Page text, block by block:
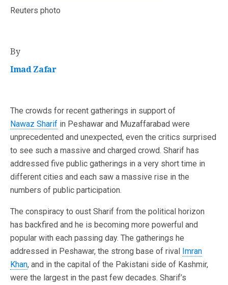
Reuters photo
By
Imad Zafar
The crowds for recent gatherings in support of
Nawaz Sharif in Peshawar and Muzaffarabad were
unprecedented and unexpected, even the critics surprised
to see such a massive and charged crowd. Sharif has
addressed five public gatherings in a very short time in
different cities and each saw a massive rise in the
numbers of public participation.
The conspiracy to oust Sharif from the political horizon
has backfired and he is becoming more powerful and
popular with each passing day. The gatherings he
addressed in Peshawar, the strong base of rival Imran
Khan, and in the capital of the Pakistani side of Kashmir,
were the largest in the past few decades. Sharif’s